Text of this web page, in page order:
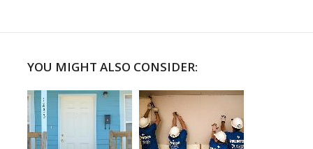
YOU MIGHT ALSO CONSIDER: